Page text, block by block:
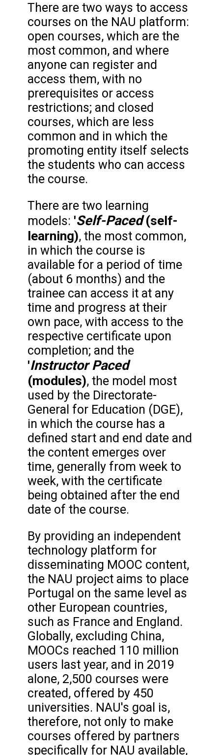
There are two ways to access
courses on the NAU platform:
open courses, which are the
most common, and where
anyone can register and
access them, with no
prerequisites or access
restrictions; and closed
courses, which are less
common and in which the
promoting entity itself selects
the students who can access
the course.
There are two learning
models: 'Self-Paced(self-
learning), the most common,
in which the course is
available for a period of time
(about 6 months) and the
trainee can access it at any
time and progress at their
own pace, with access to the
respective certificate upon
completion; and the
'Instructor Paced
(modules), the model most
used by the Directorate-
General for Education (DGE),
in which the course has a
defined start and end date and
the content emerges over
time, generally from week to
week, with the certificate
being obtained after the end
date of the course.
By providing an independent
technology platform for
disseminating MOOC content,
the NAU project aims to place
Portugal on the same level as
other European countries,
such as France and England.
Globally, excluding China,
MOOCs reached 110 million
users last year, and in 2019
alone, 2,500 courses were
created, offered by 450
universities. NAU's goal is,
therefore, not only to make
courses offered by partners
specifically for NAU available,